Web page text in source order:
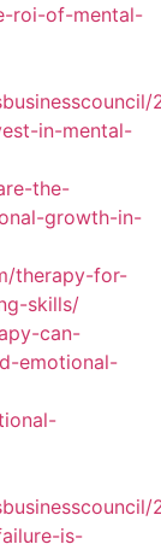
roi-of-mental-
in-mental-
the-
growth-in-
therapy-for-
skills/
can-
emotional-
is-